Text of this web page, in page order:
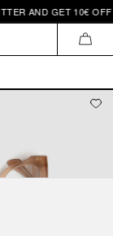
AND GET 10€